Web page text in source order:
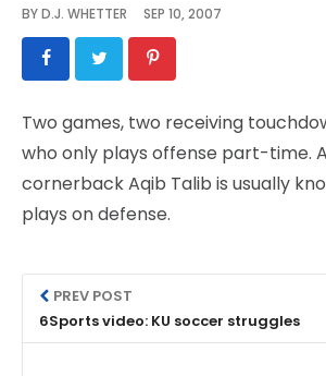
SCHEDULES
VIDEO
GALLERY
CONTACT
LEGAL
BYD.J. WHETTER SEP 10, 2007
Two games, two receiving
who only plays offense part-time.
cornerback Aqib Talib is usually
plays on defense.
PREV POST
6Sports video: KU soccer struggles